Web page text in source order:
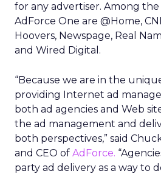
for any advertiser. Among
AdForce One are @Home,
Hoovers, Newspage, Real
and Wired Digital.
“Because we are in the
providing Internet ad
both ad agencies and Web
the ad management and
both perspectives,” said
and CEO of AdForce.
party ad delivery as a way to